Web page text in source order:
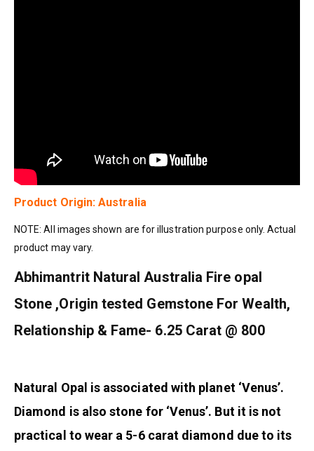
Product Origin: Australia
NOTE: All images shown are for illustration purpose only. Actual
product may vary.
Abhimantrit Natural Australia Fire opal
Stone ,Origin tested Gemstone For Wealth,
Relationship & Fame- 6.25 Carat @ 800
Natural Opal is associated with planet ‘Venus’.
Diamond is also stone for ‘Venus’. But it is not
practical to wear a 5-6 carat diamond due to its